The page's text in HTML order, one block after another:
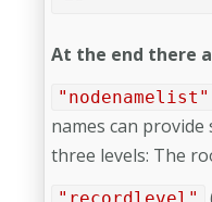
At the end there
"nodenamelist"
names can
three levels: The